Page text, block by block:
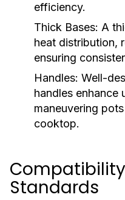
efficiency.
Thick Bases: A
heat distribution,
ensuring
Handles: Well-
handles enhance
maneuvering
cooktop.
Standards